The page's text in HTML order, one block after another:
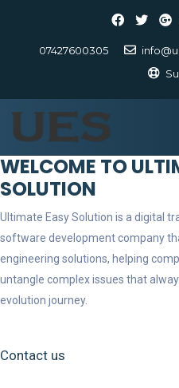
07427600305
WELCOME TO
SOLUTION
Ultimate Easy Solution is a digital
software development company
engineering solutions, helping
untangle complex issues that
evolution journey.
Contact us